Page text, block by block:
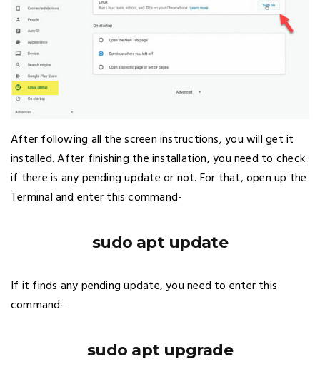
After following all the screen instructions, you will get it
installed. After finishing the installation, you need to check
if there is any pending update or not. For that, open up the
Terminal and enter this command-
sudo apt update
If it finds any pending update, you need to enter this
command-
sudo apt upgrade